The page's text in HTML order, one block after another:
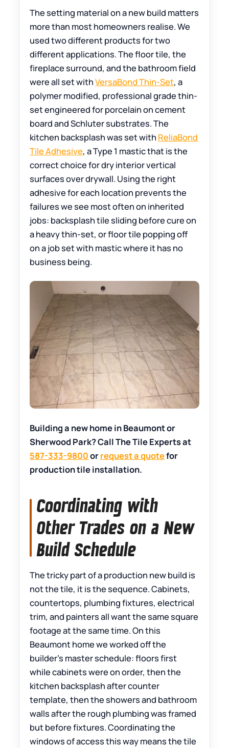
The setting material on a new build matters
more than most homeowners realise. We
used two different products for two
different applications. The floor tile, the
fireplace surround, and the bathroom field
were all set withVersaBond Thin-Set, a
polymer modified, professional grade thin-
set engineered for porcelain on cement
board and Schluter substrates. The
kitchen backsplash was set with ReliaBond
Tile Adhesive, a Type 1 mastic that is the
correct choice for dry interior vertical
surfaces over drywall. Using the right
adhesive for each location prevents the
failures we see most often on inherited
jobs: backsplash tile sliding before cure on
a heavy thin-set, or floor tile popping off
on a job set with mastic where it has no
business being.
Building a new home in Beaumont or
Sherwood Park? Call The Tile Experts at
587-333-9800orrequest a quotefor
production tile installation.
Coordinating with
Other Trades on a New
Build Schedule
The tricky part of a production new build is
not the tile, it is the sequence. Cabinets,
countertops, plumbing fixtures, electrical
trim, and painters all want the same square
footage at the same time. On this
Beaumont home we worked off the
builder’s master schedule: floors first
while cabinets were on order, then the
kitchen backsplash after counter
template, then the showers and bathroom
walls after the rough plumbing was framed
but before fixtures. Coordinating the
windows of access this way means the tile